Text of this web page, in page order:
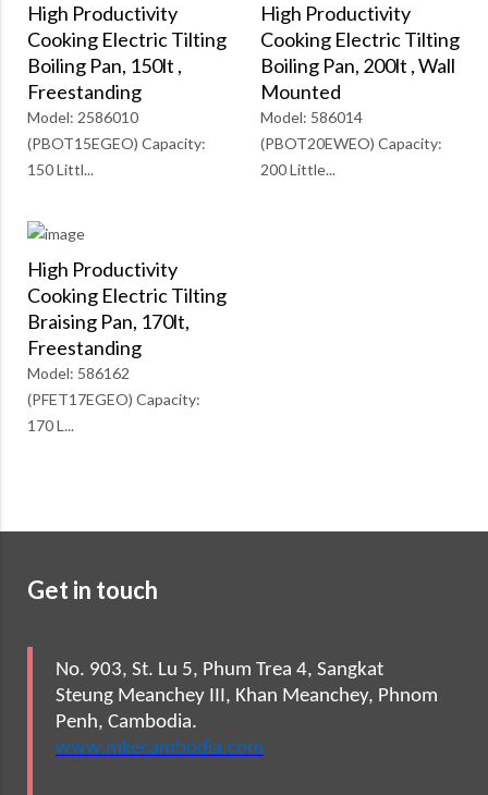
High Productivity
Cooking Electric Tilting
Boiling Pan, 150lt ,
Freestanding
Model: 2586010
(PBOT15EGEO) Capacity:
150 Littl...
High Productivity
Cooking Electric Tilting
Boiling Pan, 200lt , Wall
Mounted
Model: 586014
(PBOT20EWEO) Capacity:
200 Little...
High Productivity
Cooking Electric Tilting
Braising Pan, 170lt,
Freestanding
Model: 586162
(PFET17EGEO) Capacity:
170 L...
Get in touch
No. 903, St. Lu 5, Phum Trea 4, Sangkat
Steung Meanchey III, Khan Meanchey, Phnom
Penh, Cambodia.
www.mkecambodia.com